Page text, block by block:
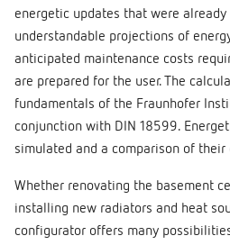
energetic updates that were
understandable projections of
anticipated maintenance costs
are prepared for the user. The
fundamentals of the Fraunhofer
conjunction with DIN 18599.
simulated and a comparison of
Whether renovating the basement
installing new radiators and heat
configurator offers many